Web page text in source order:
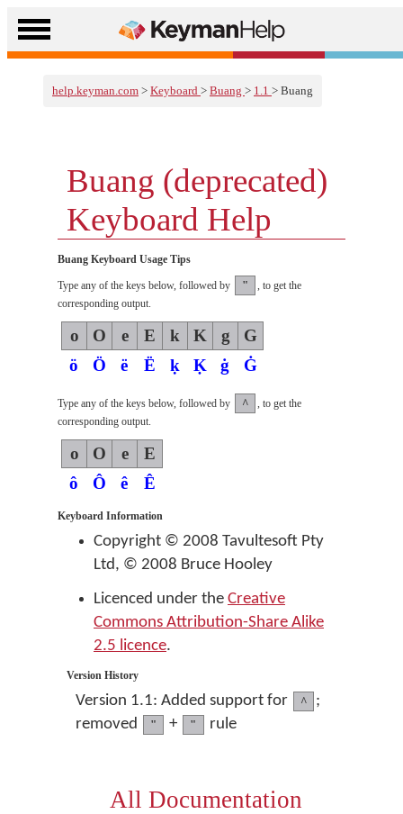
help.keyman.com > Keyboard > Buang > 1.1 > Buang
Buang (deprecated)
Keyboard Help
Buang Keyboard Usage Tips
Type any of the keys below, followed by "
, to get the
corresponding output.
o O e E k K g
G
ö
Ö ë Ë ḳ Ḳ ġ Ġ
Type any of the keys below, followed by ^
, to get the
corresponding output.
o O e
E
ô
Ô ê Ê
Keyboard Information
Copyright © 2008 Tavultesoft Pty
Ltd, © 2008 Bruce Hooley
Licenced under the Creative
Commons Attribution-Share Alike
2.5 licence.
Version History
Version 1.1: Added support for ^
;
removed
" + " rule
All Documentation